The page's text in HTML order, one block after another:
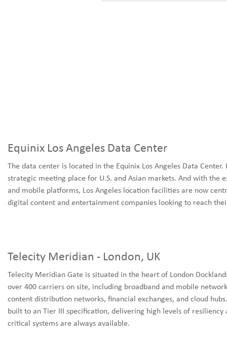
Equinix Los Angeles Data Center
The data center is located in the Equinix Los Angeles Data
strategic meeting place for U.S. and Asian markets. And with the
and mobile platforms, Los Angeles location facilities are now
digital content and entertainment companies looking to reach
Telecity Meridian - London, UK
Telecity Meridian Gate is situated in the heart of London
over 400 carriers on site, including broadband and mobile
content distribution networks, financial exchanges, and cloud
built to an Tier III specification, delivering high levels of resiliency
critical systems are always available.